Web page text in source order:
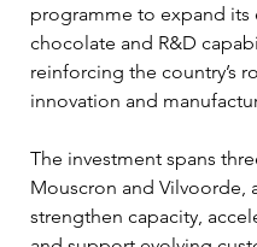
programme to expand
chocolate and R&D
reinforcing the country’s
innovation and
The investment spans
Mouscron and Vilvoorde,
strengthen capacity,